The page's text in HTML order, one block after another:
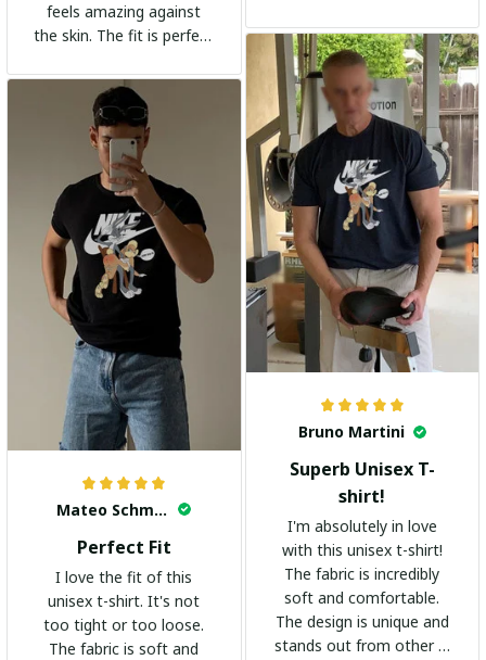
feels amazing against
the skin. The fit is perfect
adds a trendy touch. I
highly recommend it!
Bruno Martini
Superb Unisex T-
shirt!
I'm absolutely in love
with this unisex t-shirt!
The fabric is incredibly
soft and comfortable.
The design is unique and
stands out from other t-
Mateo Schmidt
Perfect Fit
I love the fit of this
unisex t-shirt. It's not
too tight or too loose.
The fabric is soft and